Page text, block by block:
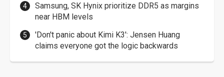
Samsung, SK Hynix prioritize DDR5 as margins
near HBM levels
'Don't panic about Kimi K3': Jensen Huang
claims everyone got the logic backwards